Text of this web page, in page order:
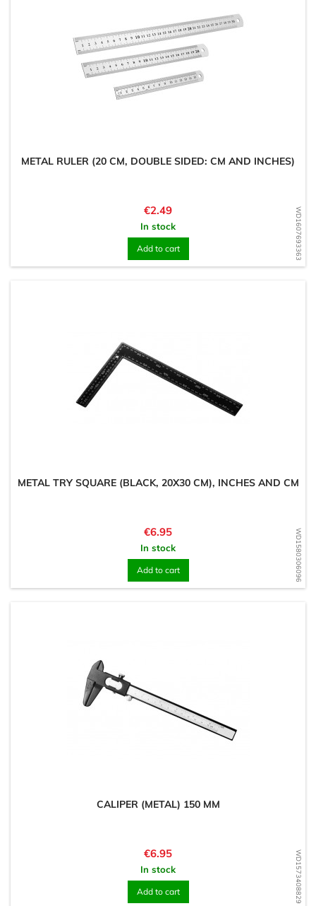
WD1607693363
METAL RULER (20 CM, DOUBLE SIDED: CM AND INCHES)
Price
€2.49
In stock
Add to cart
WD1580306096
METAL TRY SQUARE (BLACK, 20X30 CM), INCHES AND CM
Price
€6.95
In stock
Add to cart
WD1573408829
CALIPER (METAL) 150 MM
Price
€6.95
In stock
Add to cart